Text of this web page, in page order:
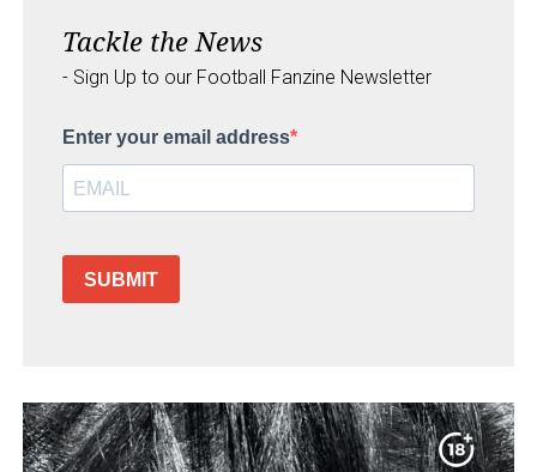
Tackle the News
- Sign Up to our Football Fanzine Newsletter
Enter your email address
SUBMIT